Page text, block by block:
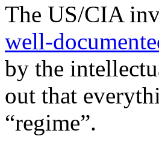
The US/CIA
well-
by the
out that
“regime”.